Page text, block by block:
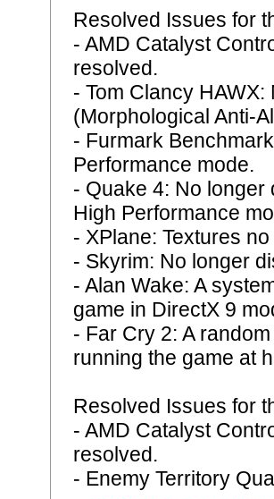
Resolved Issues for
- AMD Catalyst
resolved.
- Tom Clancy
(Morphological Anti-
- Furmark
Performance mode.
- Quake 4: No
High Performance
- XPlane: Textures
- Skyrim: No longer
- Alan Wake: A
game in DirectX 9
- Far Cry 2: A
running the game at
Resolved Issues for
- AMD Catalyst
resolved.
- Enemy Territory